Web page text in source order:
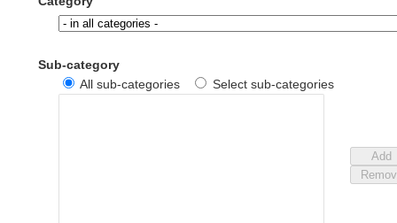
Sub-category
All sub-categories
Select sub-categories